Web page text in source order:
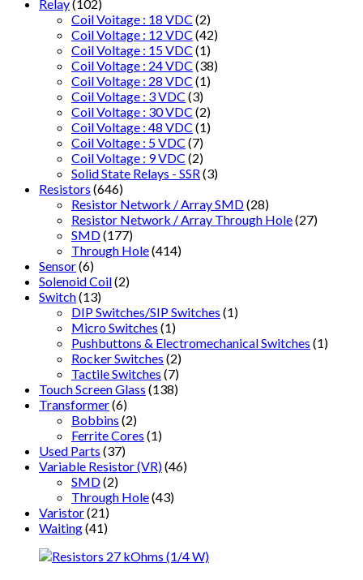
Relay(102)
Coil Voitage : 18 VDC (2)
Coil Voltage : 12 VDC (42)
Coil Voltage : 15 VDC (1)
Coil Voltage : 24 VDC (38)
Coil Voltage : 28 VDC (1)
Coil Voltage : 3 VDC (3)
Coil Voltage : 30 VDC (2)
Coil Voltage : 48 VDC (1)
Coil Voltage : 5 VDC (7)
Coil Voltage : 9 VDC (2)
Solid State Relays - SSR (3)
Resistors (646)
Resistor Network / Array SMD(28)
Resistor Network / Array Through Hole(27)
SMD(177)
Through Hole(414)
Sensor(6)
Solenoid Coil(2)
Switch(13)
DIP Switches/SIP Switches (1)
Micro Switches (1)
Pushbuttons & Electromechanical Switches (1)
Rocker Switches (2)
Tactile Switches (7)
Touch Screen Glass (138)
Transformer(6)
Bobbins (2)
Ferrite Cores (1)
Used Parts (37)
Variable Resistor (VR)(46)
SMD(2)
Through Hole(43)
Varistor(21)
Waiting(41)